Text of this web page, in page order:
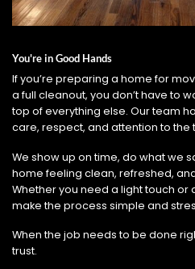
You're in Good Hands
If you’re preparing a home for
a full cleanout, you don’t have to
top of everything else. Our team
care, respect, and attention to the
We show up on time, do what we
home feeling clean, refreshed,
Whether you need a light touch
make the process simple and
When the job needs to be done
trust.